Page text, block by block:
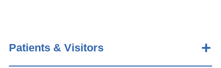
Patients & Visitors